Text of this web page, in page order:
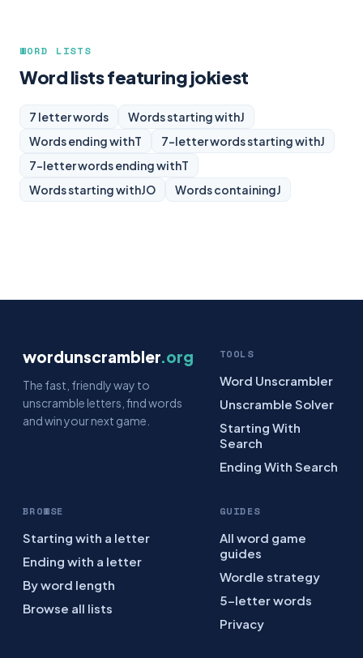
WORD LISTS
Word lists featuring jokiest
7 letter words Words starting withJ
Words ending withT 7-letter words starting withJ
7-letter words ending withT
Words starting withJO Words containingJ
wordunscrambler.org
The fast, friendly way to
unscramble letters, find words
and win your next game.
TOOLS
Word Unscrambler
Unscramble Solver
Starting With
Search
Ending With Search
BROWSE
Starting with a letter
Ending with a letter
By word length
Browse all lists
GUIDES
All word game
guides
Wordle strategy
5-letter words
Privacy